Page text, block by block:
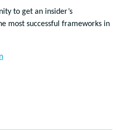
to get an insider’s
most successful frameworks in